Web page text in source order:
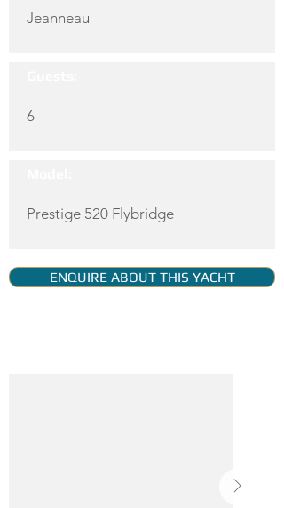
Jeanneau
6
Prestige 520 Flybridge
ENQUIRE ABOUT THIS YACHT